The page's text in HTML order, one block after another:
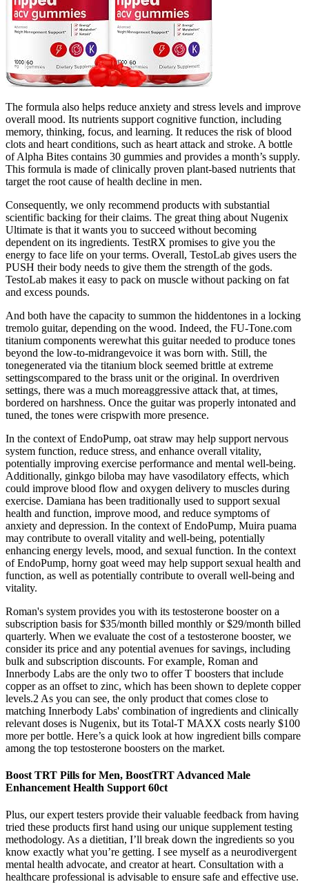
The formula also helps reduce anxiety and stress levels and improve
overall mood. Its nutrients support cognitive function, including
memory, thinking, focus, and learning. It reduces the risk of blood
clots and heart conditions, such as heart attack and stroke. A bottle
of Alpha Bites contains 30 gummies and provides a month’s supply.
This formula is made of clinically proven plant-based nutrients that
target the root cause of health decline in men.
Consequently, we only recommend products with substantial
scientific backing for their claims. The great thing about Nugenix
Ultimate is that it wants you to succeed without becoming
dependent on its ingredients. TestRX promises to give you the
energy to face life on your terms. Overall, TestoLab gives users the
PUSH their body needs to give them the strength of the gods.
TestoLab makes it easy to pack on muscle without packing on fat
and excess pounds.
And both have the capacity to summon the hiddentones in a locking
tremolo guitar, depending on the wood. Indeed, the FU-Tone.com
titanium components werewhat this guitar needed to produce tones
beyond the low-to-midrangevoice it was born with. Still, the
tonegenerated via the titanium block seemed brittle at extreme
settingscompared to the brass unit or the original. In overdriven
settings, there was a much moreaggressive attack that, at times,
bordered on harshness. Once the guitar was properly intonated and
tuned, the tones were crispwith more presence.
In the context of EndoPump, oat straw may help support nervous
system function, reduce stress, and enhance overall vitality,
potentially improving exercise performance and mental well-being.
Additionally, ginkgo biloba may have vasodilatory effects, which
could improve blood flow and oxygen delivery to muscles during
exercise. Damiana has been traditionally used to support sexual
health and function, improve mood, and reduce symptoms of
anxiety and depression. In the context of EndoPump, Muira puama
may contribute to overall vitality and well-being, potentially
enhancing energy levels, mood, and sexual function. In the context
of EndoPump, horny goat weed may help support sexual health and
function, as well as potentially contribute to overall well-being and
vitality.
Roman's system provides you with its testosterone booster on a
subscription basis for $35/month billed monthly or $29/month billed
quarterly. When we evaluate the cost of a testosterone booster, we
consider its price and any potential avenues for savings, including
bulk and subscription discounts. For example, Roman and
Innerbody Labs are the only two to offer T boosters that include
copper as an offset to zinc, which has been shown to deplete copper
levels.2 As you can see, the only product that comes close to
matching Innerbody Labs' combination of ingredients and clinically
relevant doses is Nugenix, but its Total-T MAXX costs nearly $100
more per bottle. Here’s a quick look at how ingredient bills compare
among the top testosterone boosters on the market.
Boost TRT Pills for Men, BoostTRT Advanced Male
Enhancement Health Support 60ct
Plus, our expert testers provide their valuable feedback from having
tried these products first hand using our unique supplement testing
methodology. As a dietitian, I’ll break down the ingredients so you
know exactly what you’re getting. I see myself as a neurodivergent
mental health advocate, and creator at heart. Consultation with a
healthcare professional is advisable to ensure safe and effective use.